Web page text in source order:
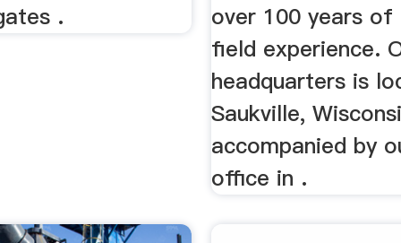
.
over 100 years of
field experience.
headquarters is
Saukville,
accompanied by
office in .